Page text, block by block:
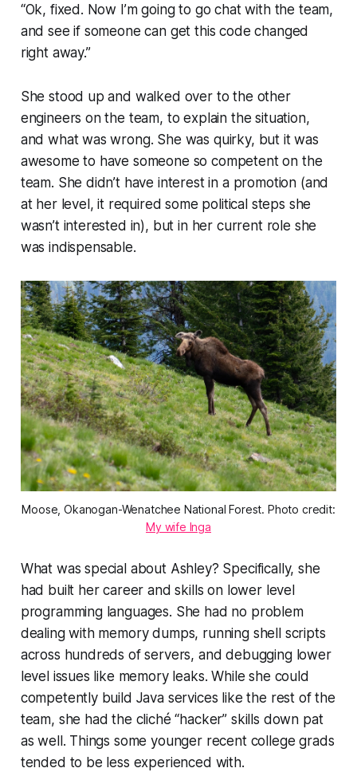
“Ok, fixed. Now I’m going to go chat with the team,
and see if someone can get this code changed
right away.”
She stood up and walked over to the other
engineers on the team, to explain the situation,
and what was wrong. She was quirky, but it was
awesome to have someone so competent on the
team. She didn’t have interest in a promotion (and
at her level, it required some political steps she
wasn’t interested in), but in her current role she
was indispensable.
Moose, Okanogan-Wenatchee National Forest. Photo credit:
My wife Inga
What was special about Ashley? Specifically, she
had built her career and skills on lower level
programming languages. She had no problem
dealing with memory dumps, running shell scripts
across hundreds of servers, and debugging lower
level issues like memory leaks. While she could
competently build Java services like the rest of the
team, she had the cliché“hacker” skills down pat
as well. Things some younger recent college grads
tended to be less experienced with.